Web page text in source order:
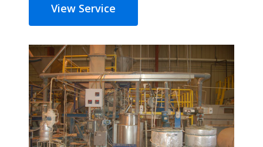
View Service